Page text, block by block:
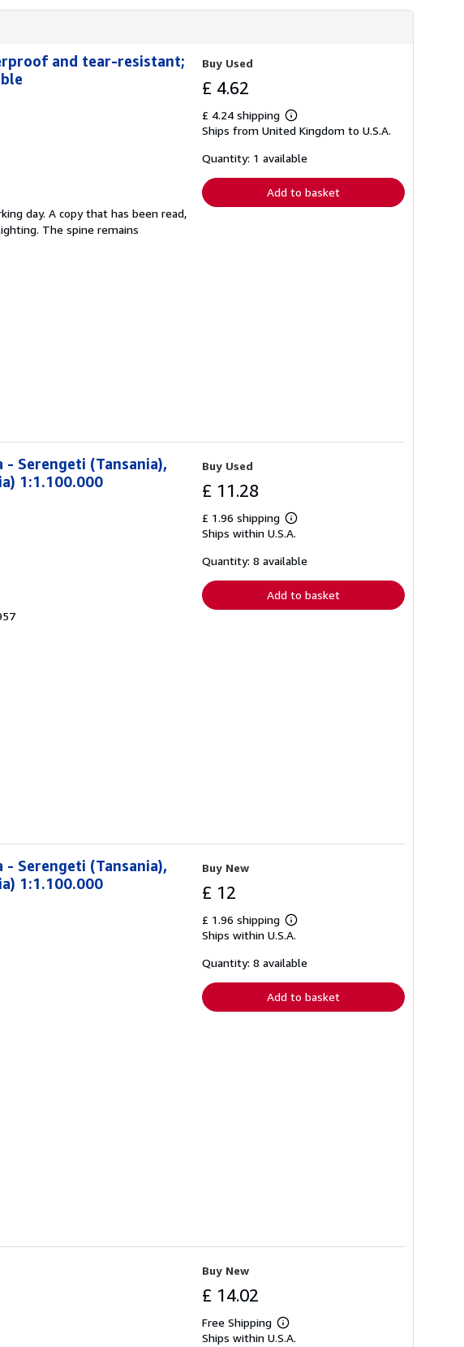
and tear-resistant;
day. A copy that has been read,
The spine remains
Buy Used
£ 4.62
£ 4.24 shipping
Learn
more
shipping
Ships from United Kingdom to U.S.A.
Quantity: 1 available
Add to basket
- Serengeti (Tansania),
1:1.100.000
Buy Used
£ 11.28
£ 1.96 shipping
Learn
more
shipping
Ships within U.S.A.
Quantity: 8 available
Add to basket
- Serengeti (Tansania),
1:1.100.000
Buy New
£ 12
£ 1.96 shipping
Learn
more
shipping
Ships within U.S.A.
Quantity: 8 available
Add to basket
Buy New
£ 14.02
Free Shipping
Learn
more
Ships within U.S.A.